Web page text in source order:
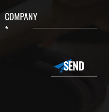
COMPANY
*